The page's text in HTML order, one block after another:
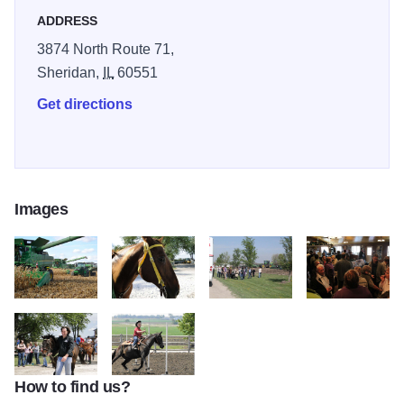
encourage giving back by contributing staff time and
financial resources to many hunger and youth based
organizations.
ADDRESS
3874 North Route 71,
Sheridan,
IL60551
Get directions
Images
spirit7 spirit8
spirit10 spirit11
How to find us?